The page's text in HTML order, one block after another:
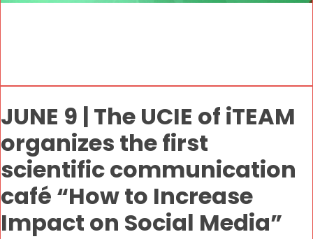
JUNE 9 | The UCIE of iTEAM
organizes the first
scientific communication
café “How to Increase
Impact on Social Media”